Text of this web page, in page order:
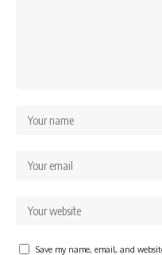
Save my name, email, and